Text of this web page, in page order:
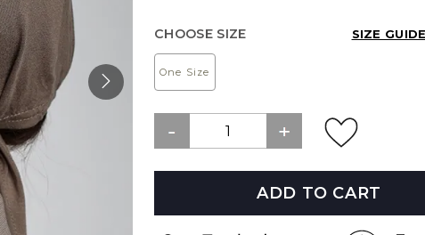
CHOOSE SIZE SIZE GUIDE
One Size
ADD TO CART